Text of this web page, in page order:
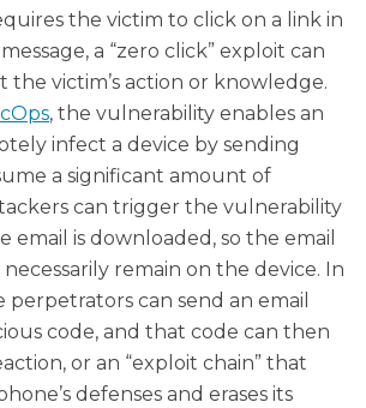
the victim to click on a link in
a “zero click” exploit can
victim’s action or knowledge.
, the vulnerability enables an
infect a device by sending
a significant amount of
can trigger the vulnerability
email is downloaded, so the email
remain on the device. In
can send an email
code, and that code can then
or an “exploit chain” that
defenses and erases its